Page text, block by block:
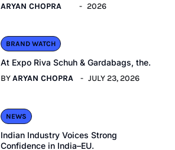
ARYAN CHOPRA
2026
BRAND WATCH
At Expo Riva Schuh & Gardabags, the.
BYARYAN CHOPRA JULY 23, 2026
NEWS
Indian Industry Voices Strong
Confidence in India–EU.